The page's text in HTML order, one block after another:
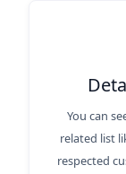
You can
related list
respected